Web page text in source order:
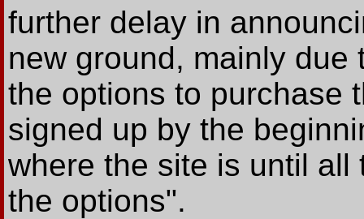
further delay in
new ground, mainly
the options to purchase
signed up by the
where the site is until
the options".